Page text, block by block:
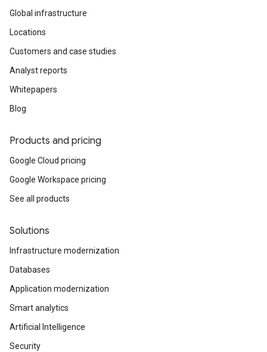
Global infrastructure
Locations
Customers and case studies
Analyst reports
Whitepapers
Blog
Products and pricing
Google Cloud pricing
Google Workspace pricing
See all products
Solutions
Infrastructure modernization
Databases
Application modernization
Smart analytics
Artificial Intelligence
Security